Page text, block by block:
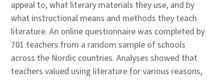
appeal to, what literary materials they use, and by
what instructional means and methods they teach
literature. An online questionnaire was completed by
701 teachers from a random sample of schools
across the Nordic countries. Analyses showed that
teachers valued using literature for various reasons,